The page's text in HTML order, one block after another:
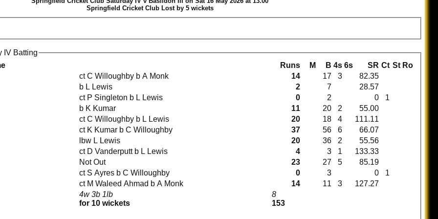
Springfield Cricket Club Lost by 5 wickets
IV Batting
Runs M B 4s 6s SR Ct St Ro
4w 3b 1lb
for 10 wickets
8
153
ct C Willoughby b A Monk 14 17 3
82.35
b L Lewis 2 7
28.57
ct P Singleton b L Lewis 0 2 0
1
b K Kumar 11 20 2
55.00
ct C Willoughby b L Lewis 20 18 4
111.11
ct K Kumar b C Willoughby 37 56 6
66.07
lbw L Lewis 20 36 2
55.56
ct D Vanderputt b L Lewis 4 3 1
133.33
Not Out 23 27 5
85.19
ct S Ayres b C Willoughby 0 3 0
1
ct M Waleed Ahmad b A Monk 14 11 3 127.27